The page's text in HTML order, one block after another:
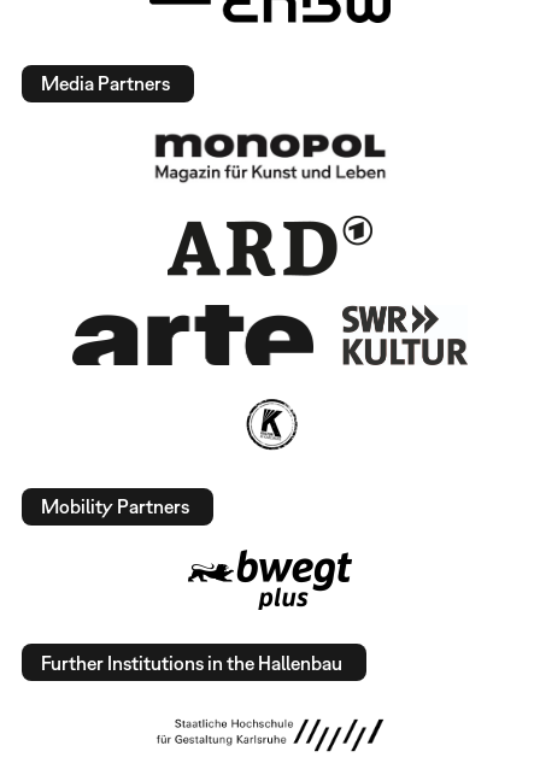
Media Partners
Mobility Partners
Further Institutions in the Hallenbau